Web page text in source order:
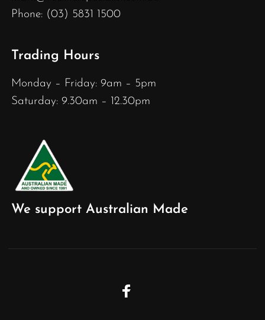
Phone: (03) 5831 1500
Trading Hours
Monday – Friday: 9am – 5pm
Saturday: 9.30am – 12.30pm
We support Australian Made